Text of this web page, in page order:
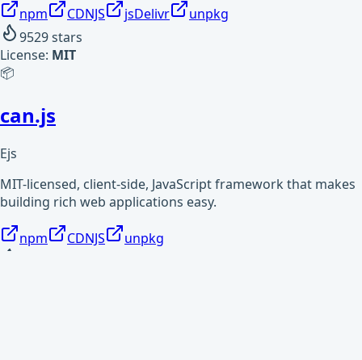
npm CDNJS jsDelivr
unpkg
9529stars
License: MIT
📦
can.js
Ejs
MIT-licensed, client-side, JavaScript framework that makes
building rich web applications easy.
npm CDNJS
unpkg